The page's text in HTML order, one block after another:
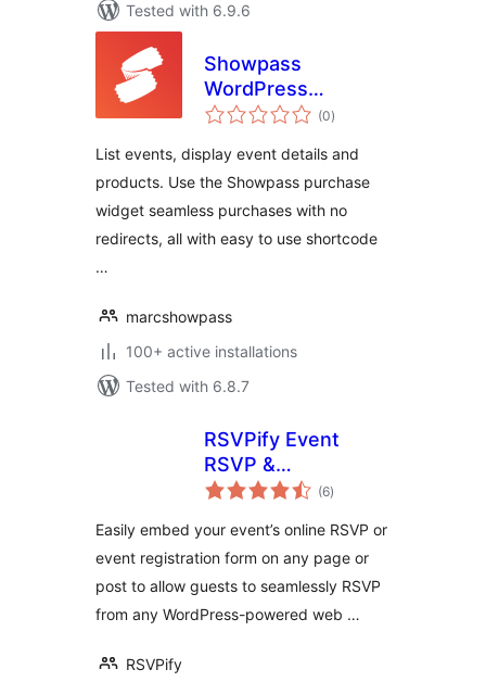
Tested with 6.9.6
Showpass
WordPress
Extension
(0total
ratings
)
List events, display event details and
products. Use the Showpass purchase
widget seamless purchases with no
redirects, all with easy to use shortcode
…
marcshowpass
100+ active installations
Tested with 6.8.7
RSVPify Event
RSVP &
Registration Embed
(6total
ratings
)
Easily embed your event’s online RSVP or
event registration form on any page or
post to allow guests to seamlessly RSVP
from any WordPress-powered web …
RSVPify